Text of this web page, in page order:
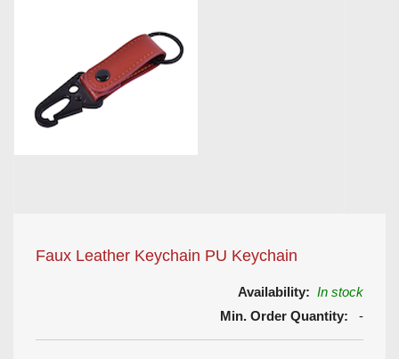
Faux Leather Keychain PU Keychain
Availability: In stock
Min. Order Quantity: -